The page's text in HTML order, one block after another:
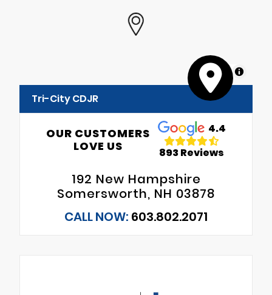
MapLibre
Tri-City CDJR
OUR CUSTOMERS
LOVE US
4.4
893 Reviews
192 New Hampshire
Somersworth, NH 03878
CALL NOW: 603.802.2071